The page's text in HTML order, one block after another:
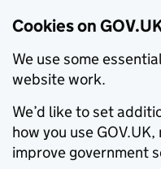
Cookies on
We use some
website work.
We’d like to set
how you use
improve government